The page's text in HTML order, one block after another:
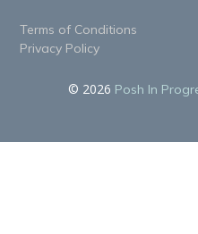
© 2026 Posh In
Terms of Conditions
Privacy Policy